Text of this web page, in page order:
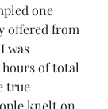
one
offered from
was
of total
true
knelt on